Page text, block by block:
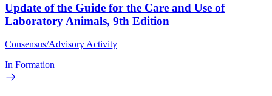
Update of the Guide for the Care and Use of
Laboratory Animals, 9th Edition
Consensus/Advisory Activity
In Formation